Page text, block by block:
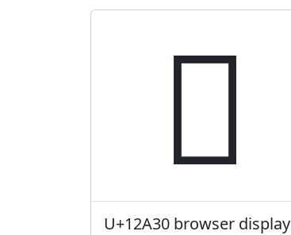
𒨰
U+12A30 browser display